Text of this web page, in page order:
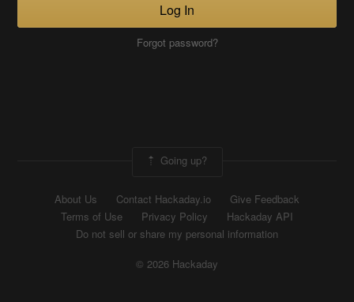
Log In
Forgot password?
Going up?
About Us Contact Hackaday.io
Give Feedback
Terms of Use
Privacy Policy
Hackaday API
Do not sell or share my personal information
© 2026 Hackaday